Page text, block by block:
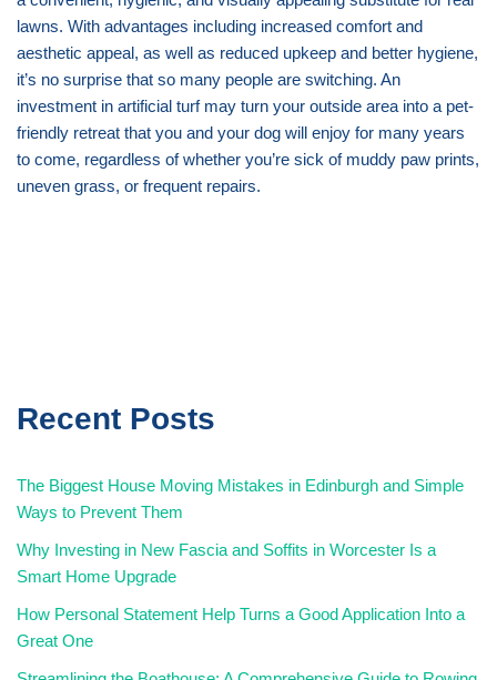
lawns. With advantages including increased comfort and
aesthetic appeal, as well as reduced upkeep and better hygiene,
it’s no surprise that so many people are switching. An
investment in artificial turf may turn your outside area into a pet-
friendly retreat that you and your dog will enjoy for many years
to come, regardless of whether you’re sick of muddy paw prints,
uneven grass, or frequent repairs.
Recent Posts
The Biggest House Moving Mistakes in Edinburgh and Simple
Ways to Prevent Them
Why Investing in New Fascia and Soffits in Worcester Is a
Smart Home Upgrade
How Personal Statement Help Turns a Good Application Into a
Great One